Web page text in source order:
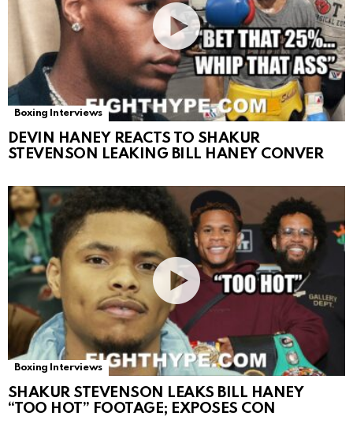
Boxing Interviews
DEVIN HANEY REACTS TO SHAKUR
STEVENSON LEAKING BILL HANEY CONVER
Boxing Interviews
SHAKUR STEVENSON LEAKS BILL HANEY
“TOO HOT” FOOTAGE; EXPOSES CON